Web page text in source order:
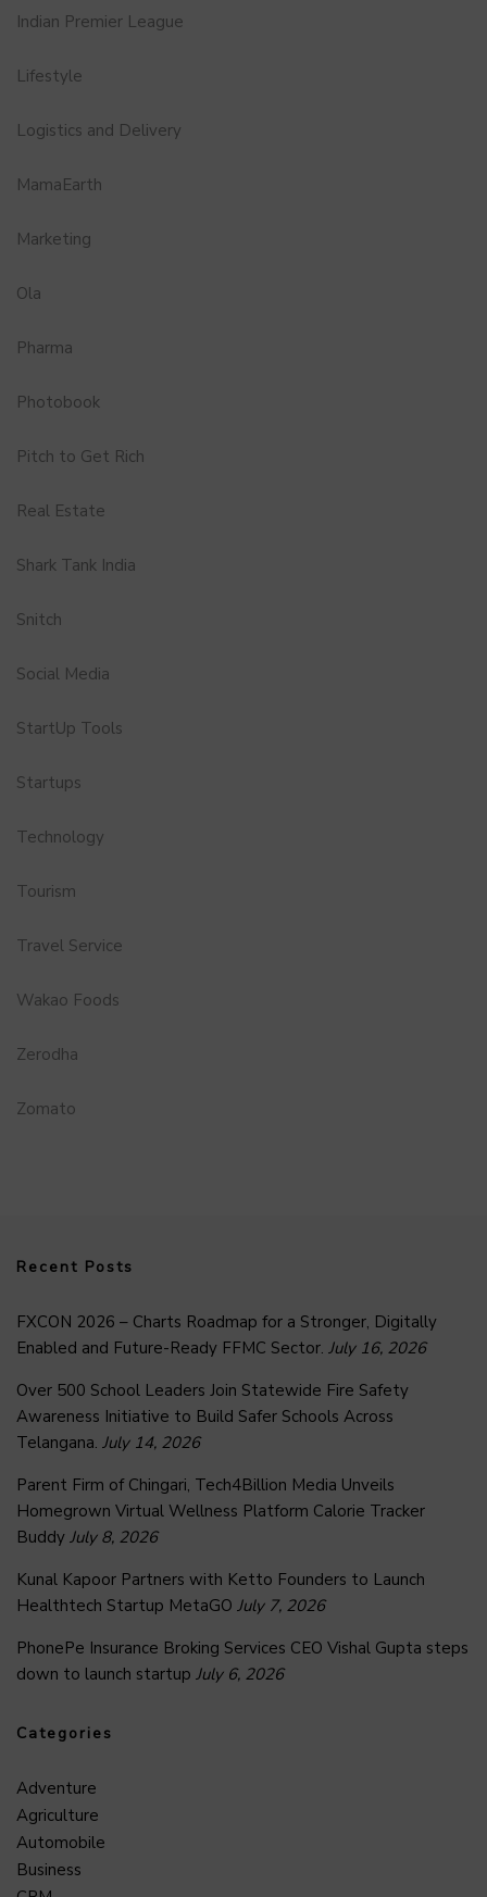
Indian Premier League
Lifestyle
Logistics and Delivery
MamaEarth
Marketing
Ola
Pharma
Photobook
Pitch to Get Rich
Real Estate
Shark Tank India
Snitch
Social Media
StartUp Tools
Startups
Technology
Tourism
Travel Service
Wakao Foods
Zerodha
Zomato
Recent Posts
FXCON 2026 – Charts Roadmap for a Stronger, Digitally
Enabled and Future-Ready FFMC Sector. July 16, 2026
Over 500 School Leaders Join Statewide Fire Safety
Awareness Initiative to Build Safer Schools Across
Telangana. July 14, 2026
Parent Firm of Chingari, Tech4Billion Media Unveils
Homegrown Virtual Wellness Platform Calorie Tracker
Buddy July 8, 2026
Kunal Kapoor Partners with Ketto Founders to Launch
Healthtech Startup MetaGO July 7, 2026
PhonePe Insurance Broking Services CEO Vishal Gupta steps
down to launch startup July 6, 2026
Categories
Adventure
Agriculture
Automobile
Business